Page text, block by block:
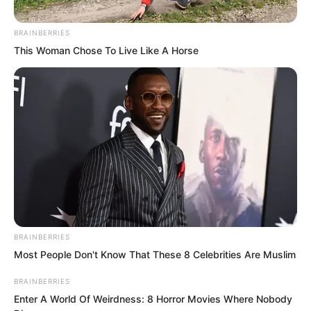
the surrounding evil energy became
more intense.
BRAINBERRIES
This Woman Chose To Live Like A Horse
BRAINBERRIES
Most People Don't Know That These 8 Celebrities Are Muslim
BRAINBERRIES
Enter A World Of Weirdness: 8 Horror Movies Where Nobody